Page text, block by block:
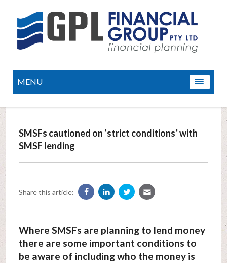
MENU
SMSFs cautioned on ‘strict conditions’ with
SMSF lending
Share this article:
Where SMSFs are planning to lend money
there are some important conditions to
be aware of including who the money is